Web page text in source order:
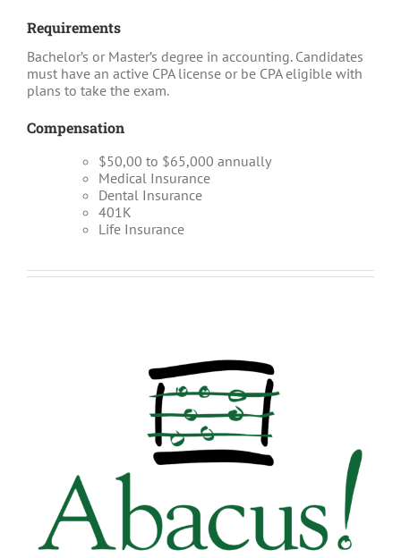
Requirements
Bachelor’s or Master’s degree in accounting. Candidates
must have an active CPA license or be CPA eligible with
plans to take the exam.
Compensation
$50,00 to $65,000 annually
Medical Insurance
Dental Insurance
401K
Life Insurance